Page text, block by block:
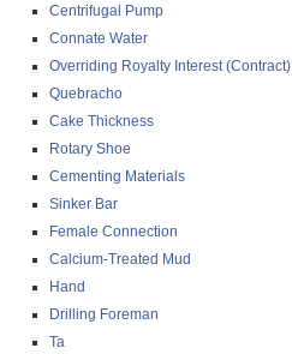
Centrifugal Pump
Connate Water
Overriding Royalty Interest (contract)
Quebracho
Cake Thickness
Rotary Shoe
Cementing Materials
Sinker Bar
Female Connection
Calcium-Treated Mud
Hand
Drilling Foreman
Ta